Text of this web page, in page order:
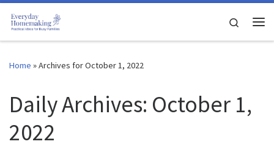
Skip to content
Search
Home »Archives for October 1, 2022
Daily Archives: October 1,
2022